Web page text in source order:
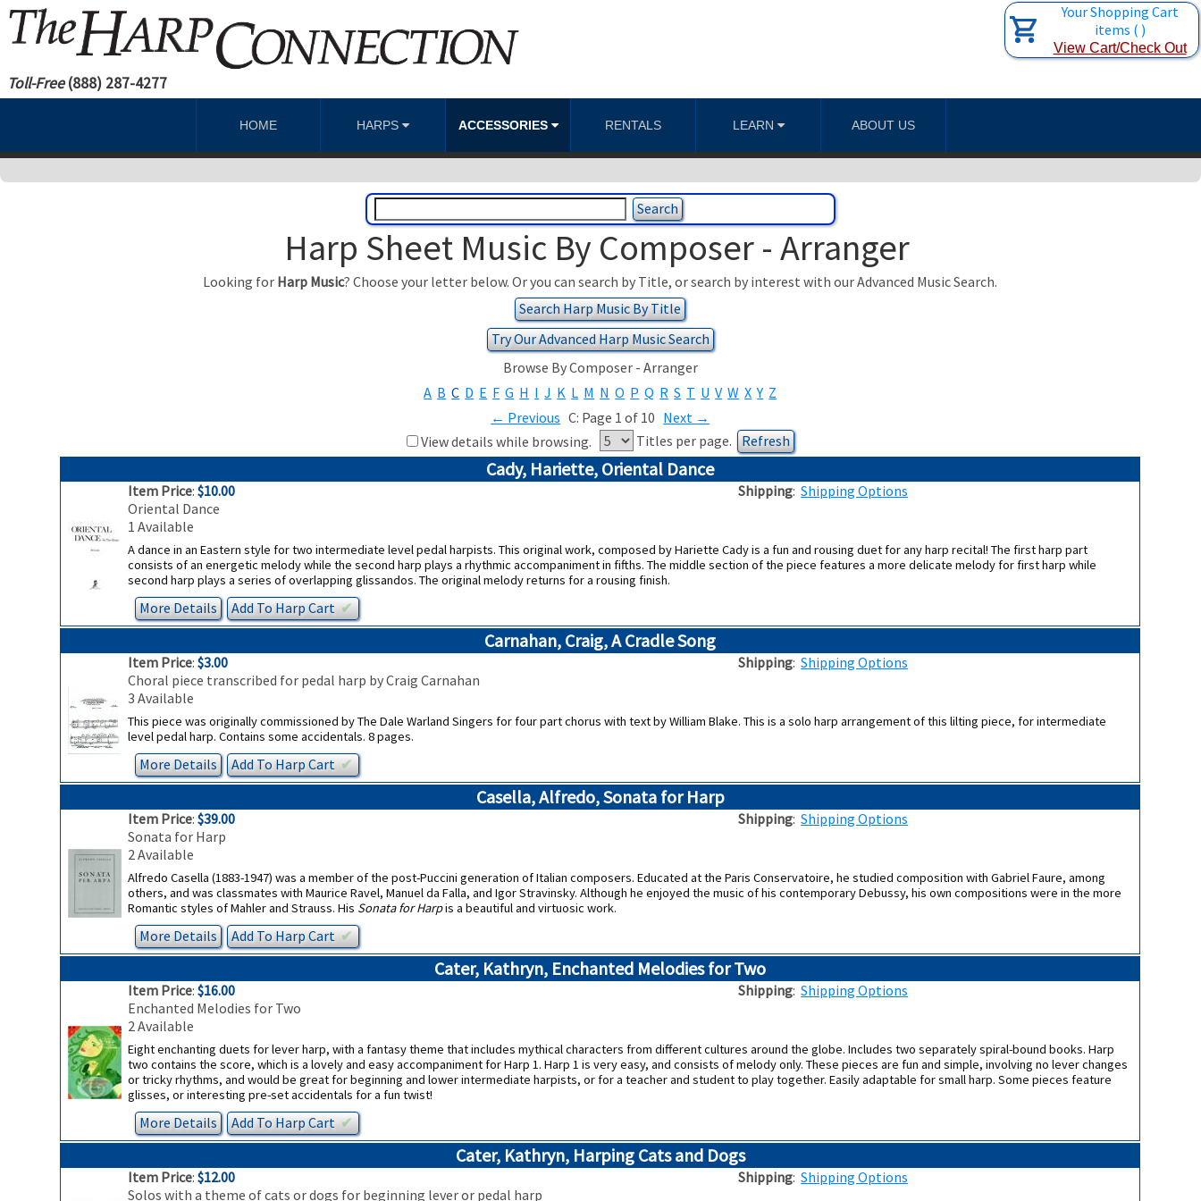
Your Shopping Cart
items ( )
View Cart/Check Out
Toll-Free(888) 287-4277
HOME HARPS ACCESSORIES RENTALS LEARN ABOUT US
Harp Sheet Music By Composer - Arranger
Looking for Harp Music? Choose your letter below. Or you can search by Title, or search by interest with our Advanced Music Search.
Search Harp Music By Title
Try Our Advanced Harp Music Search
Browse By Composer - Arranger
A B C D E F G H I J K L M N O P Q R S T U V W X Y Z
← Previous C: Page 1 of 10 Next →
View details while browsing.
Titles per page.
Cady, Hariette, Oriental Dance
Item Price:$10.00 Shipping:Shipping Options
Oriental Dance
1 Available
A dance in an Eastern style for two intermediate level pedal harpists. This original work, composed by Hariette Cady is a fun and rousing duet for any harp recital! The first harp part
consists of an energetic melody while the second harp plays a rhythmic accompaniment in fifths. The middle section of the piece features a more delicate melody for first harp while
second harp plays a series of overlapping glissandos. The original melody returns for a rousing finish.
More Details Add ToHarpCart✔︎
Carnahan, Craig, A Cradle Song
Item Price:$3.00 Shipping:Shipping Options
Choral piece transcribed for pedal harp by Craig Carnahan
3 Available
This piece was originally commissioned by The Dale Warland Singers for four part chorus with text by William Blake. This is a solo harp arrangement of this lilting piece, for intermediate
level pedal harp. Contains some accidentals. 8 pages.
More Details Add ToHarpCart✔︎
Casella, Alfredo, Sonata for Harp
Item Price:$39.00 Shipping:Shipping Options
Sonata for Harp
2 Available
Alfredo Casella (1883-1947) was a member of the post-Puccini generation of Italian composers. Educated at the Paris Conservatoire, he studied composition with Gabriel Faure, among
others, and was classmates with Maurice Ravel, Manuel da Falla, and Igor Stravinsky. Although he enjoyed the music of his contemporary Debussy, his own compositions were in the more
Romantic styles of Mahler and Strauss. His Sonata for Harpis a beautiful and virtuosic work.
More Details Add ToHarpCart✔︎
Cater, Kathryn, Enchanted Melodies for Two
Item Price:$16.00 Shipping:Shipping Options
Enchanted Melodies for Two
2 Available
Eight enchanting duets for lever harp, with a fantasy theme that includes mythical characters from different cultures around the globe. Includes two separately spiral-bound books. Harp
two contains the score, which is a lovely and easy accompaniment for Harp 1. Harp 1 is very easy, and consists of melody only. These pieces are fun and simple, involving no lever changes
or tricky rhythms, and would be great for beginning and lower intermediate harpists, or for a teacher and student to play together. Easily adaptable for small harp. Some pieces feature
glisses, or interesting pre-set accidentals for a fun twist!
More Details Add ToHarpCart✔︎
Cater, Kathryn, Harping Cats and Dogs
Item Price:$12.00 Shipping:Shipping Options
Solos with a theme of cats or dogs for beginning lever or pedal harp